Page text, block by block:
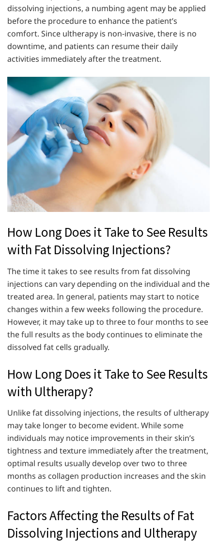
dissolving injections, a numbing agent may be applied
before the procedure to enhance the patient’s
comfort. Since ultherapy is non-invasive, there is no
downtime, and patients can resume their daily
activities immediately after the treatment.
How Long Does it Take to See Results
with Fat Dissolving Injections?
The time it takes to see results from fat dissolving
injections can vary depending on the individual and the
treated area. In general, patients may start to notice
changes within a few weeks following the procedure.
However, it may take up to three to four months to see
the full results as the body continues to eliminate the
dissolved fat cells gradually.
How Long Does it Take to See Results
with Ultherapy?
Unlike fat dissolving injections, the results of ultherapy
may take longer to become evident. While some
individuals may notice improvements in their skin’s
tightness and texture immediately after the treatment,
optimal results usually develop over two to three
months as collagen production increases and the skin
continues to lift and tighten.
Factors Affecting the Results of Fat
Dissolving Injections and Ultherapy